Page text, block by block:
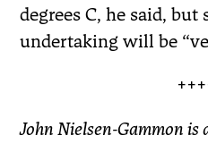
degrees C, he said, but
undertaking will be
John Nielsen-Gammon is